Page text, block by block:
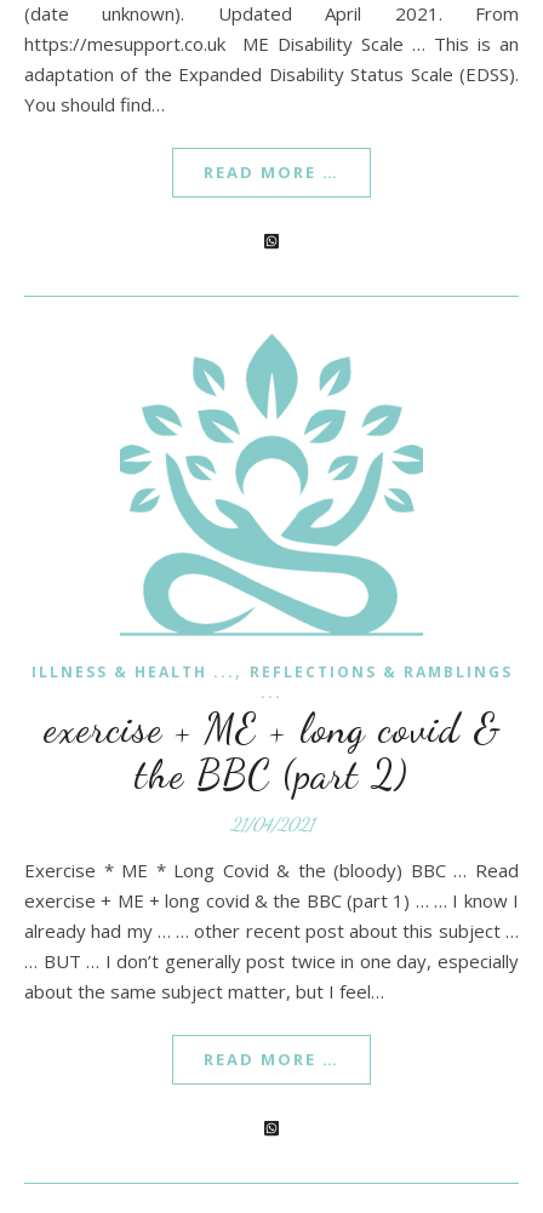
(date unknown). Updated April 2021. From
https://mesupport.co.uk ME Disability Scale … This is an
adaptation of the Expanded Disability Status Scale (EDSS).
You should find…
READ MORE …
ILLNESS & HEALTH ... , REFLECTIONS & RAMBLINGS
...
exercise + ME + long covid &
the BBC (part 2)
21/04/2021
Exercise * ME * Long Covid & the (bloody) BBC … Read
exercise + ME + long covid & the BBC (part 1) … … I know I
already had my … … other recent post about this subject …
… BUT … I don’t generally post twice in one day, especially
about the same subject matter, but I feel…
READ MORE …